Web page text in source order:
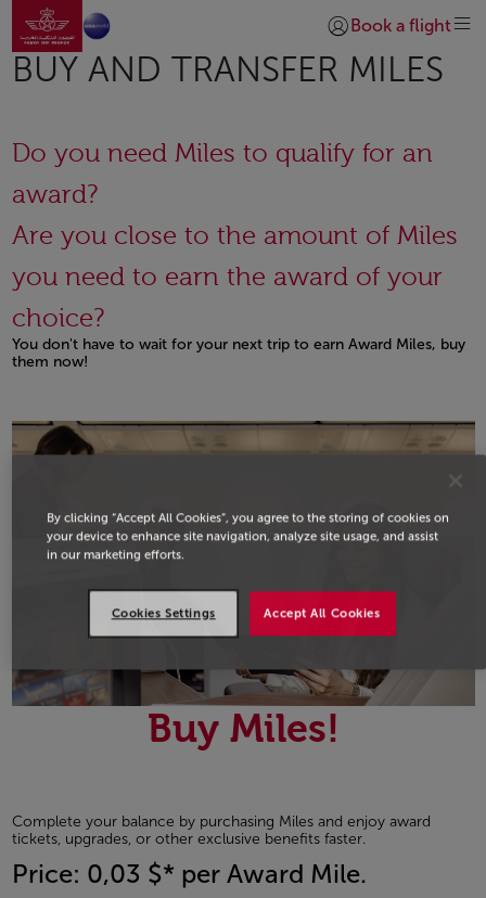
Skip to Main Content
Go to home page
Login | Join)
Book a flight
BUY AND TRANSFER MILES
Do you need Miles to qualify for an
award?
Are you close to the amount of Miles
you need to earn the award of your
choice?
You don't have to wait for your next trip to earn Award Miles, buy
them now!
Buy Miles!
Complete your balance by purchasing Miles and enjoy award
tickets, upgrades, or other exclusive benefits faster.
Price: 0,03 $* per Award Mile.
By clicking “Accept All Cookies”, you agree to the storing of cookies on
your device to enhance site navigation, analyze site usage, and assist
in our marketing efforts.
Accept All Cookies
Cookies Settings